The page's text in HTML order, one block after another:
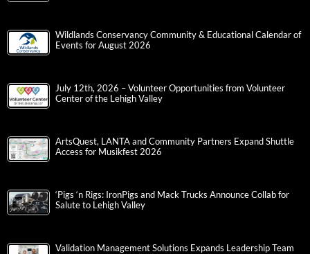
Wildlands Conservancy Community & Educational Calendar of
Events for August 2026
July 12th, 2026 – Volunteer Opportunities from Volunteer
Center of the Lehigh Valley
ArtsQuest, LANTA and Community Partners Expand Shuttle
Access for Musikfest 2026
‘Pigs ‘n Rigs: IronPigs and Mack Trucks Announce Collab for
Salute to Lehigh Valley
Validation Management Solutions Expands Leadership Team